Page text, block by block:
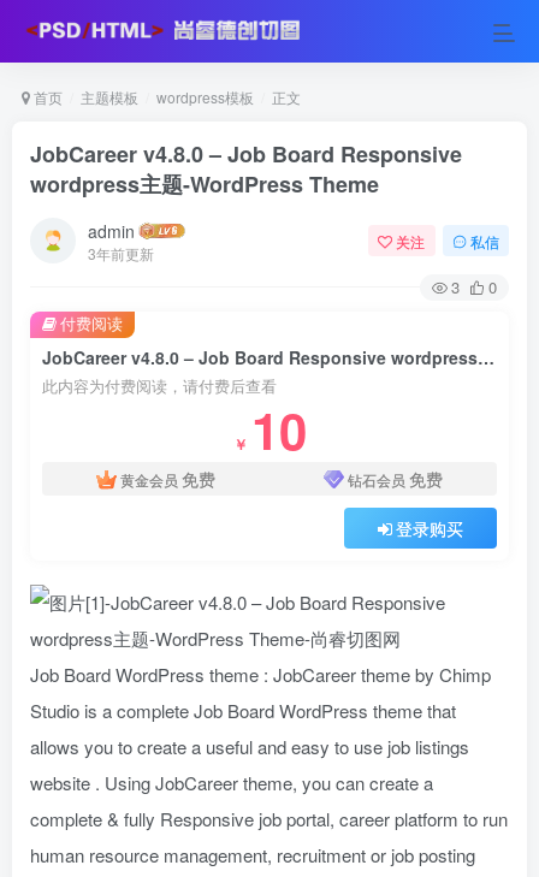
首页 主题模板 wordpress模板 正文
JobCareer v4.8.0 – Job Board Responsive
wordpress主题-WordPress Theme
admin
3年前更新
关注 私信
3 0
JobCareer v4.8.0 – Job Board Responsive wordpress主题-WordPress Theme
此内容为付费阅读，请付费后查看
￥ 10
黄金会员 免费 钻石会员 免费
登录购买
付费阅读
Job Board WordPress theme : JobCareer theme by Chimp
Studio is a complete Job Board WordPress theme that
allows you to create a useful and easy to use job listings
website . Using JobCareer theme, you can create a
complete & fully Responsive job portal, career platform to run
human resource management, recruitment or job posting